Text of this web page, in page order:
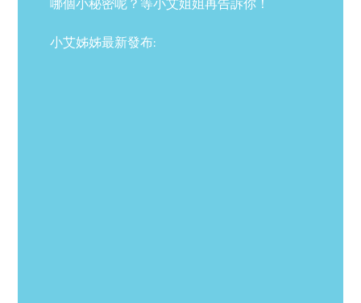
小艾姊姊最新發布: